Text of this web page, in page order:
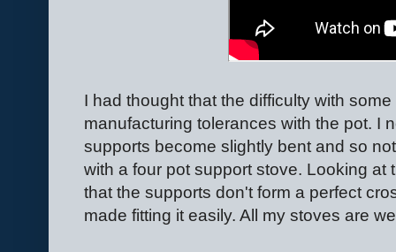
I had thought that the difficulty with
manufacturing tolerances with the pot. I
supports become slightly bent and so
with a four pot support stove. Looking at
that the supports don't form a perfect
made fitting it easily. All my stoves are